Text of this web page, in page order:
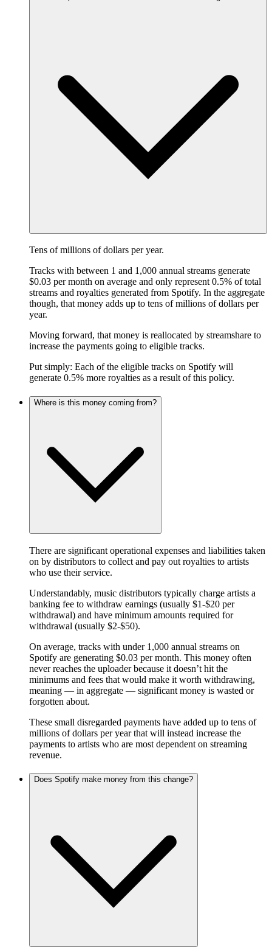
Tens of millions of dollars per year.
Tracks with between 1 and 1,000 annual streams generate
$0.03 per month on average and only represent 0.5% of total
streams and royalties generated from Spotify. In the aggregate
though, that money adds up to tens of millions of dollars per
year.
Moving forward, that money is reallocated by streamshare to
increase the payments going to eligible tracks.
Put simply: Each of the eligible tracks on Spotify will
generate 0.5% more royalties as a result of this policy.
Where is this money coming from?
There are significant operational expenses and liabilities taken
on by distributors to collect and pay out royalties to artists
who use their service.
Understandably, music distributors typically charge artists a
banking fee to withdraw earnings (usually $1-$20 per
withdrawal) and have minimum amounts required for
withdrawal (usually $2-$50).
On average, tracks with under 1,000 annual streams on
Spotify are generating $0.03 per month. This money often
never reaches the uploader because it doesn’t hit the
minimums and fees that would make it worth withdrawing,
meaning — in aggregate — significant money is wasted or
forgotten about.
These small disregarded payments have added up to tens of
millions of dollars per year that will instead increase the
payments to artists who are most dependent on streaming
revenue.
Does Spotify make money from this change?